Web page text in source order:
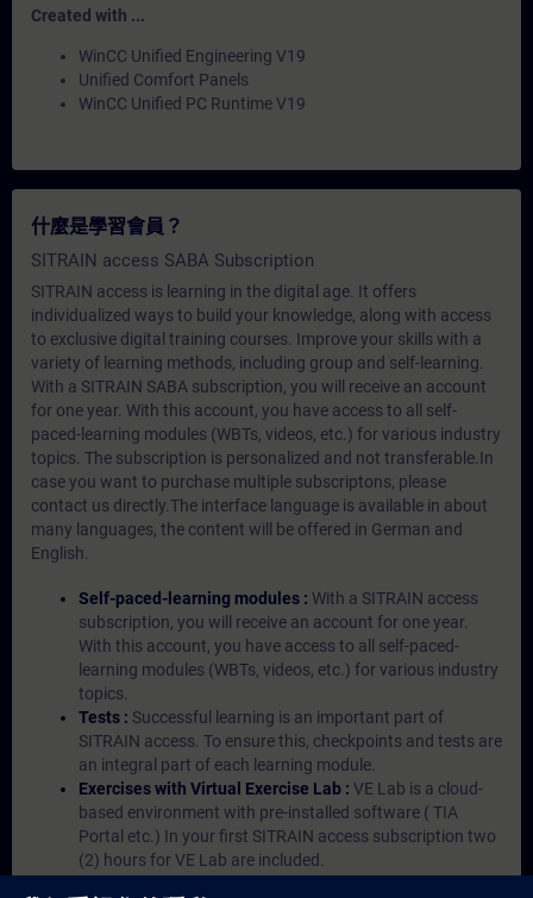
Created with ...
WinCC Unified Engineering V19
Unified Comfort Panels
WinCC Unified PC Runtime V19
什麼是學習會員？
SITRAIN access SABA Subscription
SITRAIN access is learning in the digital age. It offers
individualized ways to build your knowledge, along with access
to exclusive digital training courses. Improve your skills with a
variety of learning methods, including group and self-learning.
With a SITRAIN SABA subscription, you will receive an account
for one year. With this account, you have access to all self-
paced-learning modules (WBTs, videos, etc.) for various industry
topics. The subscription is personalized and not transferable.In
case you want to purchase multiple subscriptons, please
contact us directly.The interface language is available in about
many languages, the content will be offered in German and
English.
Self-paced-learning modules : With a SITRAIN access
subscription, you will receive an account for one year.
With this account, you have access to all self-paced-
learning modules (WBTs, videos, etc.) for various industry
topics.
Tests : Successful learning is an important part of
SITRAIN access. To ensure this, checkpoints and tests are
an integral part of each learning module.
Exercises with Virtual Exercise Lab : VE Lab is a cloud-
based environment with pre-installed software ( TIA
Portal etc.) In your first SITRAIN access subscription two
(2) hours for VE Lab are included.